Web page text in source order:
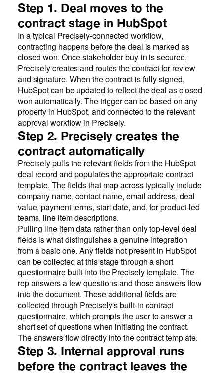
Step 1. Deal moves to the
contract stage in HubSpot
In a typical Precisely-connected workflow,
contracting happens before the deal is marked as
closed won. Once stakeholder buy-in is secured,
Precisely creates and routes the contract for review
and signature. When the contract is fully signed,
HubSpot can be updated to reflect the deal as closed
won automatically. The trigger can be based on any
property in HubSpot, and connected to the relevant
approval workflow in Precisely.
Step 2. Precisely creates the
contract automatically
Precisely pulls the relevant fields from the HubSpot
deal record and populates the appropriate contract
template. The fields that map across typically include
company name, contact name, email address, deal
value, payment terms, start date, and, for product-led
teams, line item descriptions.
Pulling line item data rather than only top-level deal
fields is what distinguishes a genuine integration
from a basic one. Any fields not present in HubSpot
can be collected at this stage through a short
questionnaire built into the Precisely template. The
rep answers a few questions and those answers flow
into the document. These additional fields are
collected through Precisely's built-in contract
questionnaire, which prompts the user to answer a
short set of questions when initiating the contract.
The answers flow directly into the contract template.
Step 3. Internal approval runs
before the contract leaves the